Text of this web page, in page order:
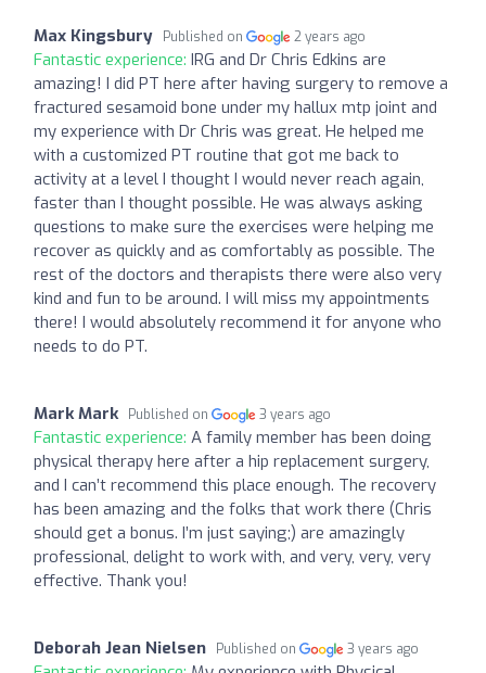
Max Kingsbury Published on 2 years ago
Fantastic experience: IRG and Dr Chris Edkins are
amazing! I did PT here after having surgery to remove a
fractured sesamoid bone under my hallux mtp joint and
my experience with Dr Chris was great. He helped me
with a customized PT routine that got me back to
activity at a level I thought I would never reach again,
faster than I thought possible. He was always asking
questions to make sure the exercises were helping me
recover as quickly and as comfortably as possible. The
rest of the doctors and therapists there were also very
kind and fun to be around. I will miss my appointments
there! I would absolutely recommend it for anyone who
needs to do PT.
Mark Mark Published on 3 years ago
Fantastic experience: A family member has been doing
physical therapy here after a hip replacement surgery,
and I can’t recommend this place enough. The recovery
has been amazing and the folks that work there (Chris
should get a bonus. I’m just saying;) are amazingly
professional, delight to work with, and very, very, very
effective. Thank you!
Deborah Jean Nielsen Published on 3 years ago